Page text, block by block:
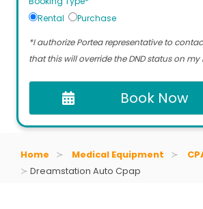
Rental
Purchase
*I authorize Portea representative to
that this will override the DND status on
Book Now
Home Medical Equipment
Dreamstation Auto Cpap